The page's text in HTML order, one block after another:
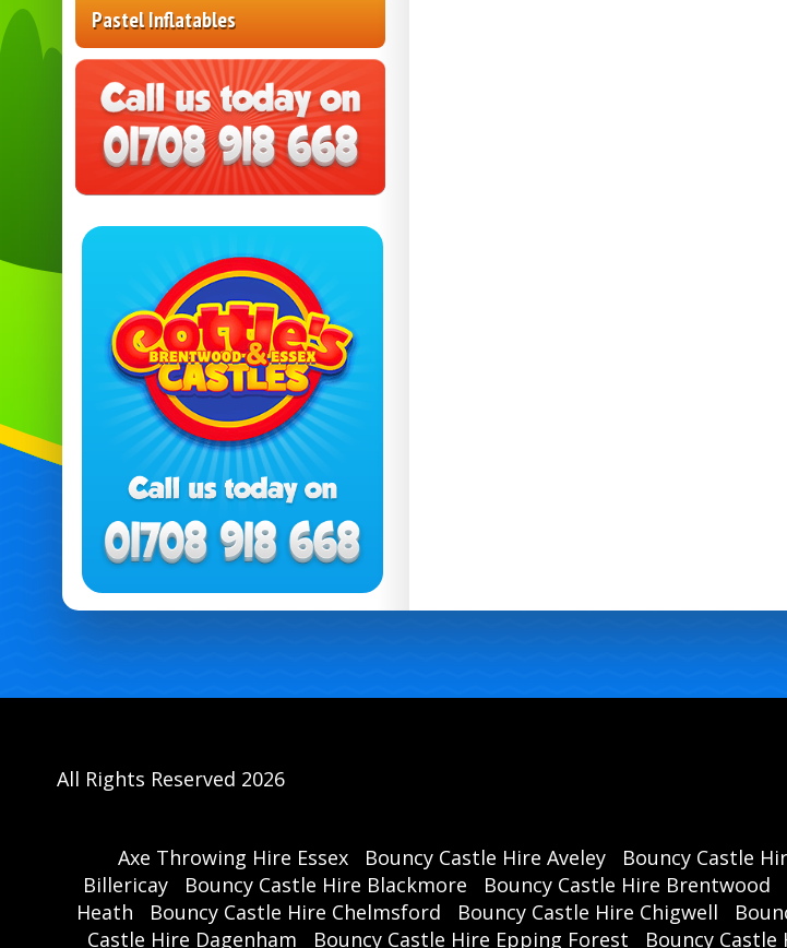
Pastel Inflatables
All Rights Reserved 2026
Axe Throwing Hire Essex Bouncy Castle Hire Aveley Bouncy Castle
Billericay
Bouncy Castle Hire Blackmore Bouncy Castle Hire Brentwood
Heath
Bouncy Castle Hire Chelmsford Bouncy Castle Hire Chigwell
Castle Hire Dagenham
Bouncy Castle Hire Epping Forest Bouncy Castle